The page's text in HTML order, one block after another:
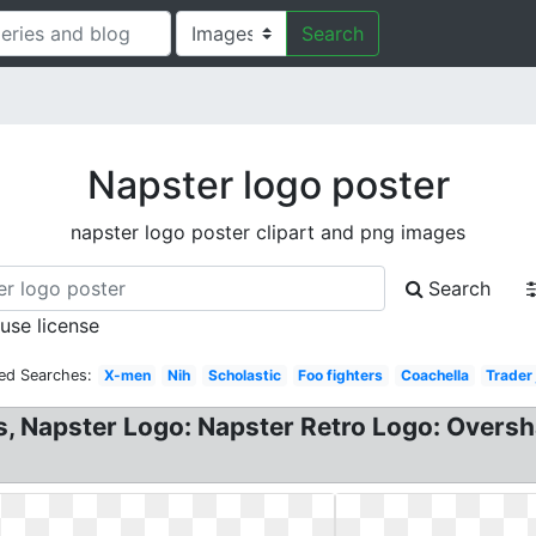
Search
Napster logo poster
napster logo poster clipart and png images
Search
license
Searches: X-men Nih Scholastic Foo fighters Coachella Trader
Napster Logo: Napster Retro Logo: